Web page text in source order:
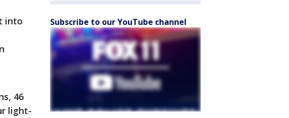
into
46
light-
Subscribe to our YouTube channel